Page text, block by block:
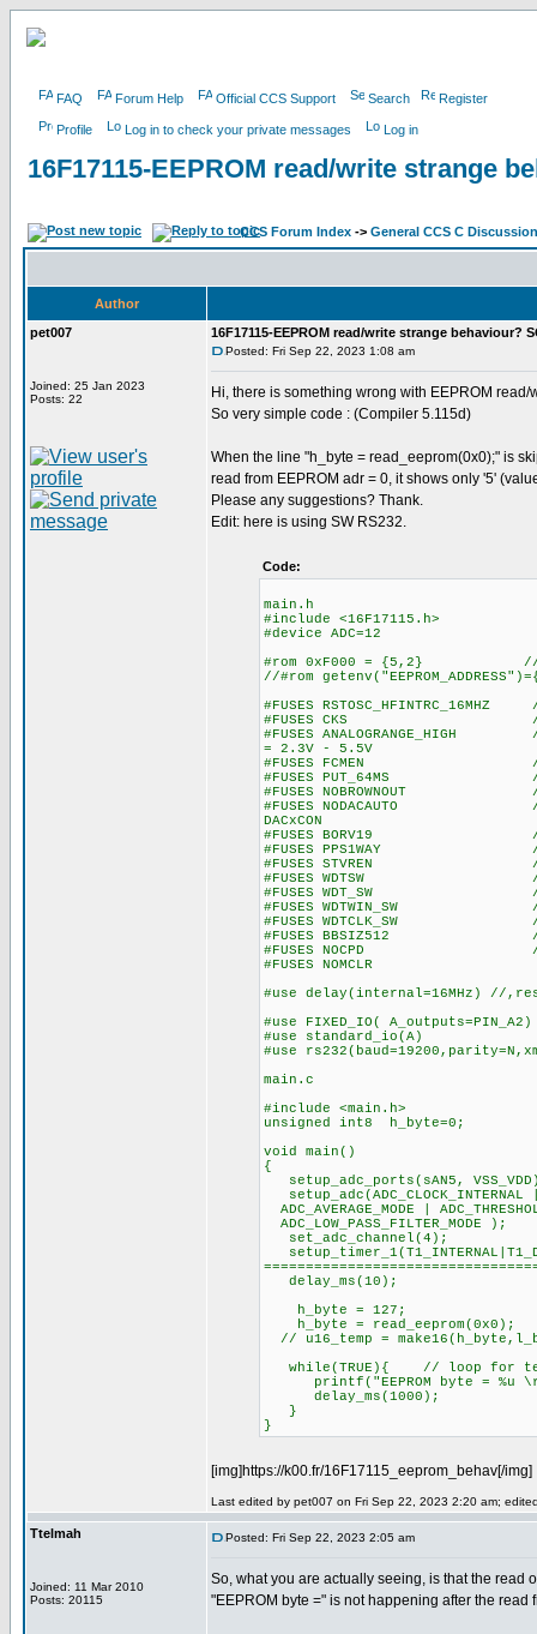
FAQ Forum Help Official CCS Support Search Register
Profile Log in to check your private messages Log in
16F17115-EEPROM read/write strange
CCS Forum Index -> General CCS C Discussion
Author
pet007
Joined: 25 Jan 2023
Posts: 22
16F17115-EEPROM read/write strange behaviour?
Posted: Fri Sep 22, 2023 1:08 am
Hi, there is something wrong with EEPROM read/
So very simple code : (Compiler 5.115d)
When the line "h_byte = read_eeprom(0x0);" is
read from EEPROM adr = 0, it shows only '5'
Please any suggestions? Thank.
Edit: here is using SW RS232.
Code:
main.h
#include <16F17115.h>
#device ADC=12
#rom 0xF000 = {5,2} //
//#rom
#FUSES
#FUSES CKS //Clock
#FUSES
= 2.3V - 5.5V
#FUSES FCMEN //Fail-
#FUSES PUT_64MS //
#FUSES NOBROWNOUT //
#FUSES NODACAUTO //
DACxCON
#FUSES BORV19 //
#FUSES PPS1WAY //
#FUSES STVREN //
#FUSES WDTSW //Watch
#FUSES WDT_SW //Watch
#FUSES WDTWIN_SW //
#FUSES WDTCLK_SW //
#FUSES BBSIZ512 //
#FUSES NOCPD //No
#FUSES NOMCLR
#use delay(internal=16MHz) //
#use FIXED_IO( A_outputs=PIN_A2)
#use standard_io(A)
#use
main.c
#include <main.h>
unsigned int8 h_byte=0;
void main()
{
setup_adc_ports(sAN5,
setup_adc(ADC_CLOCK_INTERNAL
ADC_AVERAGE_MODE |
ADC_LOW_PASS_FILTER_MODE );
set_adc_channel(4);
delay_ms(10);
h_byte = 127;
h_byte = read_eeprom(0x0);
// u16_temp =
while(TRUE){ // loop for
printf("EEPROM byte = %u
delay_ms(1000);
}
}
[img]https://k00.fr/16F17115_eeprom_behav[/img]
Last edited by pet007 on Fri Sep 22, 2023 2:20 am;
Ttelmah
Joined: 11 Mar 2010
Posts: 20115
Posted: Fri Sep 22, 2023 2:05 am
So, what you are actually seeing, is that the read
"EEPROM byte =" is not happening after the read